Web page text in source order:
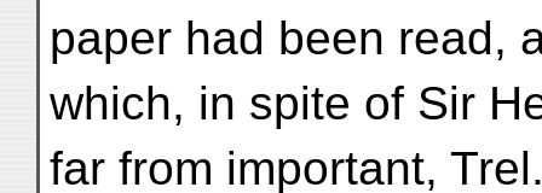
paper had been read,
which, in spite of Sir
far from important,